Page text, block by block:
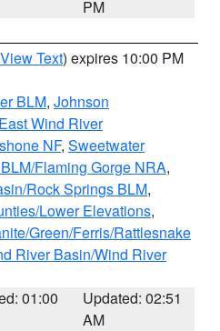
PM
View Text) expires 10:00 PM
BLM, Johnson
East Wind River
NF, Sweetwater
Flaming Gorge NRA,
Rock Springs BLM,
Lower Elevations,
Green/Ferris/Rattlesnake
River Basin/Wind River
01:00
Updated: 02:51
AM